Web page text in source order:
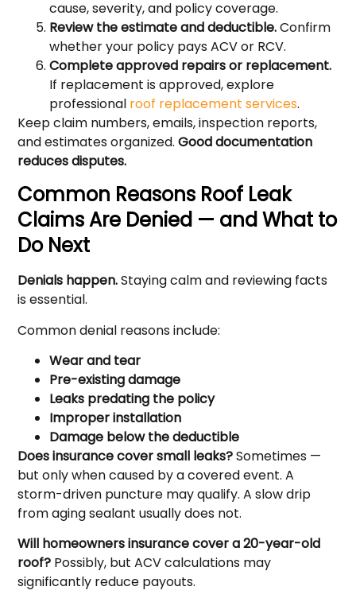
cause, severity, and policy coverage.
Review the estimate and deductible.Confirm
whether your policy pays ACV or RCV.
Complete approved repairs or replacement.
If replacement is approved, explore
professional roof replacement services.
Keep claim numbers, emails, inspection reports,
and estimates organized.Good documentation
reduces disputes.
Common Reasons Roof Leak
Claims Are Denied — and What to
Do Next
Denials happen.Staying calm and reviewing facts
is essential.
Common denial reasons include:
Wear and tear
Pre-existing damage
Leaks predating the policy
Improper installation
Damage below the deductible
Does insurance cover small leaks?Sometimes —
but only when caused by a covered event. A
storm-driven puncture may qualify. A slow drip
from aging sealant usually does not.
Will homeowners insurance cover a 20-year-old
roof? Possibly, but ACV calculations may
significantly reduce payouts.